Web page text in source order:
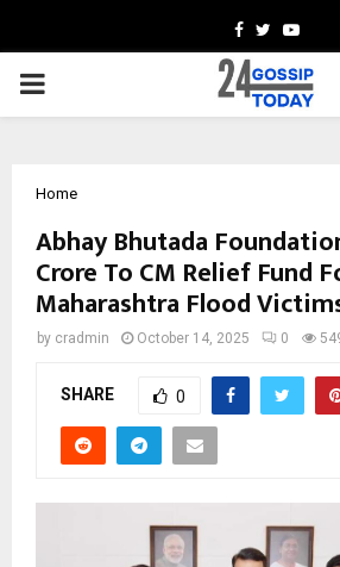
Facebook
Twitter
PRIMARY
Home
Abhay Bhutada
Crore To CM Relief Fund
Maharashtra Flood
by cradmin October 14, 2025 0
SHARE 0